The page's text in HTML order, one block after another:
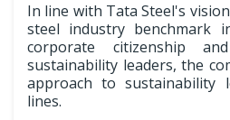
In line with Tata Steel's
steel industry benchmark
corporate citizenship
sustainability leaders, the
approach to sustainability
lines.